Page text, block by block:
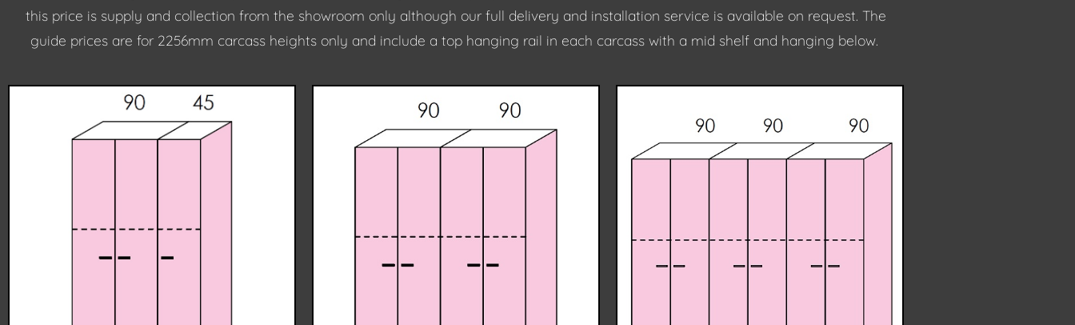
this price is supply and collection from the showroom only although our full delivery and installation service is available on request. The
guide prices are for 2256mm carcass heights only and include a top hanging rail in each carcass with a mid shelf and hanging below.